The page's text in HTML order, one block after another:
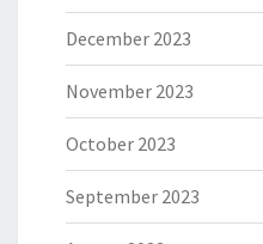
December 2023
November 2023
October 2023
September 2023